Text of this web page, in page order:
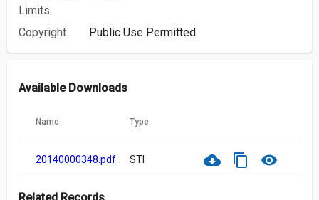
Limits
Copyright Public Use Permitted.
Available Downloads
Name Type
20140000348.pdf STI cloud_download content_copy visibility